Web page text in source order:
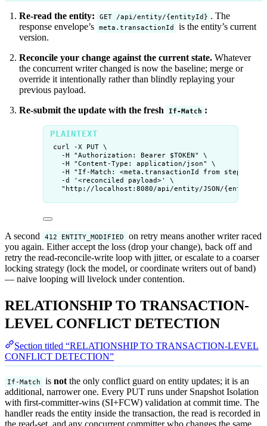
Re-read the entity: GET /api/entity/{entityId} . The
response envelope’s meta.transactionId
is the entity’s current
version.
Reconcile your change against the current state. Whatever
the concurrent writer changed is now the baseline; merge or
override it intentionally rather than blindly replaying your
previous payload.
Re-submit the update with the fresh
If-Match :
curl -X PUT \
-H "Authorization: Bearer $TOKEN" \
-H "Content-Type: application/json" \
-H "If-Match: <meta.transactionId from step 1>" \
-d '<reconciled payload>' \
"http://localhost:8080/api/entity/JSON/
A second 412 ENTITY_MODIFIED
on retry means another writer raced
you again. Either accept the loss (drop your change), back off and
retry the read-reconcile-write loop with jitter, or escalate to a coarser
locking strategy (lock the model, or coordinate writers out of band)
— naive looping will livelock under contention.
RELATIONSHIP TO TRANSACTION-
LEVEL CONFLICT DETECTION
Section titled “RELATIONSHIP TO TRANSACTION-LEVEL
CONFLICT DETECTION”
If-Match is not the only conflict guard on entity updates; it is an
additional, narrower one. Every PUT runs under Snapshot Isolation
with first-committer-wins (SI+FCW) validation at commit time. The
handler reads the entity inside the transaction, the read is recorded in